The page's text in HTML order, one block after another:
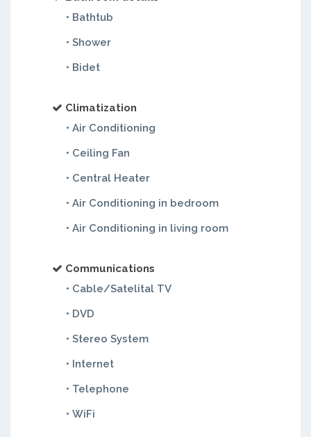
• Bathtub
• Shower
• Bidet
Climatization
• Air Conditioning
• Ceiling Fan
• Central Heater
• Air Conditioning in bedroom
• Air Conditioning in living room
Communications
• Cable/Satelital TV
• DVD
• Stereo System
• Internet
• Telephone
• WiFi